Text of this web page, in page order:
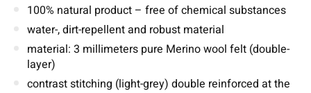
100% natural product – free of chemical substances
water-, dirt-repellent and robust material
material: 3 millimeters pure Merino wool felt (double-
layer)
contrast stitching (light-grey) double reinforced at the